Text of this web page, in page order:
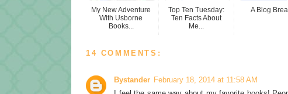
My New Adventure
With Usborne
Books...
Top Ten Tuesday:
Ten Facts About
Me...
A Blog
14 COMMENTS:
Bystander February 18, 2014 at 11:58 AM